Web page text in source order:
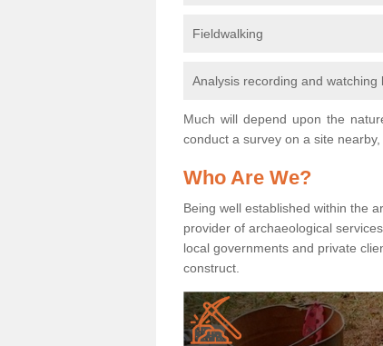
Fieldwalking
Analysis recording and watching
Much will depend upon the
conduct a survey on a site
Who Are We?
Being well established within the
provider of archaeological
local governments and private
construct.